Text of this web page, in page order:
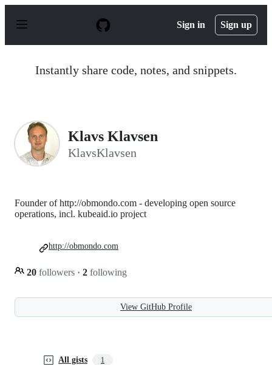
p
Sign in Sign up
Instantly share code, notes, and snippets.
Klavs Klavsen
KlavsKlavsen
Founder of http://obmondo.com - developing open source
operations, incl. kubeaid.io project
20 followers · 2 following
http://obmondo.com
View GitHub Profile
All gists 1